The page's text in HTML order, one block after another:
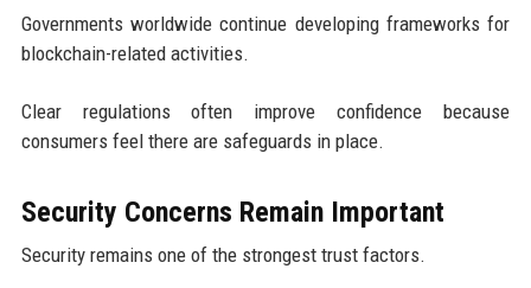
Governments worldwide continue developing frameworks for
blockchain-related activities.
Clear regulations often improve confidence because
consumers feel there are safeguards in place.
Security Concerns Remain Important
Security remains one of the strongest trust factors.